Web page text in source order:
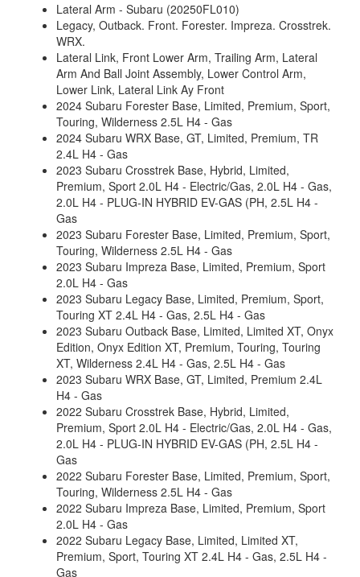
Lateral Arm - Subaru (20250FL010)
Legacy, Outback. Front. Forester. Impreza. Crosstrek.
WRX.
Lateral Link, Front Lower Arm, Trailing Arm, Lateral
Arm And Ball Joint Assembly, Lower Control Arm,
Lower Link, Lateral Link Ay Front
2024 Subaru Forester Base, Limited, Premium, Sport,
Touring, Wilderness 2.5L H4 - Gas
2024 Subaru WRX Base, GT, Limited, Premium, TR
2.4L H4 - Gas
2023 Subaru Crosstrek Base, Hybrid, Limited,
Premium, Sport 2.0L H4 - Electric/Gas, 2.0L H4 - Gas,
2.0L H4 - PLUG-IN HYBRID EV-GAS (PH, 2.5L H4 -
Gas
2023 Subaru Forester Base, Limited, Premium, Sport,
Touring, Wilderness 2.5L H4 - Gas
2023 Subaru Impreza Base, Limited, Premium, Sport
2.0L H4 - Gas
2023 Subaru Legacy Base, Limited, Premium, Sport,
Touring XT 2.4L H4 - Gas, 2.5L H4 - Gas
2023 Subaru Outback Base, Limited, Limited XT, Onyx
Edition, Onyx Edition XT, Premium, Touring, Touring
XT, Wilderness 2.4L H4 - Gas, 2.5L H4 - Gas
2023 Subaru WRX Base, GT, Limited, Premium 2.4L
H4 - Gas
2022 Subaru Crosstrek Base, Hybrid, Limited,
Premium, Sport 2.0L H4 - Electric/Gas, 2.0L H4 - Gas,
2.0L H4 - PLUG-IN HYBRID EV-GAS (PH, 2.5L H4 -
Gas
2022 Subaru Forester Base, Limited, Premium, Sport,
Touring, Wilderness 2.5L H4 - Gas
2022 Subaru Impreza Base, Limited, Premium, Sport
2.0L H4 - Gas
2022 Subaru Legacy Base, Limited, Limited XT,
Premium, Sport, Touring XT 2.4L H4 - Gas, 2.5L H4 -
Gas